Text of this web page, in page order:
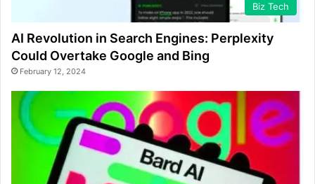
Biz Tech
AI Revolution in Search Engines: Perplexity
Could Overtake Google and Bing
February 12, 2024